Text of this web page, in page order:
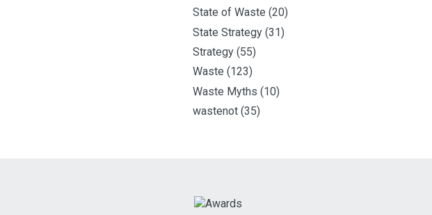
State of Waste (20)
State Strategy (31)
Strategy (55)
Waste (123)
Waste Myths (10)
wastenot (35)